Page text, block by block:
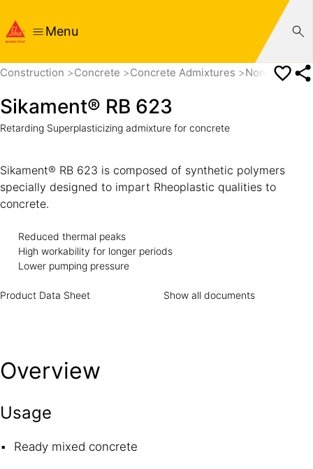
Menu
Construction Concrete Concrete Admixtures Non PCE
Sikament® RB 623
Retarding Superplasticizing admixture for concrete
Sikament® RB 623 is composed of synthetic polymers
specially designed to impart Rheoplastic qualities to
concrete.
Reduced thermal peaks
High workability for longer periods
Lower pumping pressure
Product Data Sheet Show all documents
Overview
Usage
Ready mixed concrete